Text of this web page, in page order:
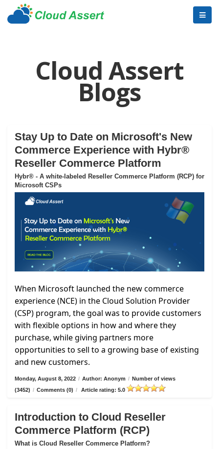
Cloud Assert
Blogs
Stay Up to Date on Microsoft's New
Commerce Experience with Hybr®
Reseller Commerce Platform
Hybr® - A white-labeled Reseller Commerce Platform (RCP) for
Microsoft CSPs
When Microsoft launched the new commerce
experience (NCE) in the Cloud Solution Provider
(CSP) program, the goal was to provide customers
with flexible options in how and where they
purchase, while giving partners more
opportunities to sell to a growing base of existing
and new customers.
Monday, August 8, 2022 / Author: Anonym / Number of views
(3452) / Comments (0) / Article rating: 5.0
Introduction to Cloud Reseller
Commerce Platform (RCP)
What is Cloud Reseller Commerce Platform?